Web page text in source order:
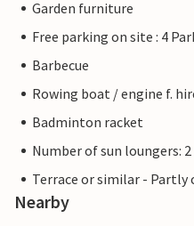
Garden furniture
Free parking on site : 4
Barbecue
Rowing boat / engine f.
Badminton racket
Number of sun loungers: 2
Terrace or similar - Partly
Nearby